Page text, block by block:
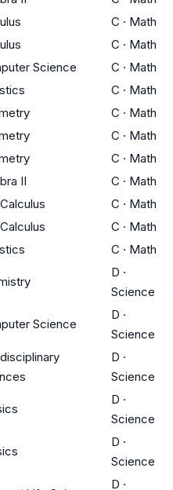
C · Math
C · Math
Science C · Math
C · Math
C · Math
C · Math
C · Math
II C · Math
C · Math
C · Math
C · Math
D ·
Science
Science
D ·
Science
D ·
Science
D ·
Science
D ·
Science
D ·